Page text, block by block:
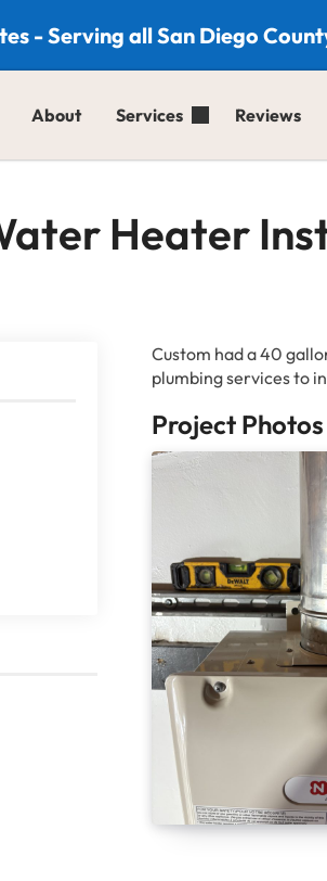
- Serving all San Diego
About Services Reviews
Heater
Custom had a 40
plumbing services to
Project Photos